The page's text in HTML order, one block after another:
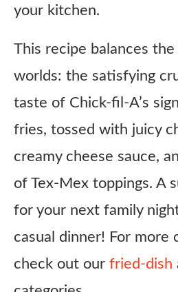
your kitchen.
This recipe balances
worlds: the satisfying
taste of Chick-fil-A’s
fries, tossed with juicy
creamy cheese sauce,
of Tex-Mex toppings. A
for your next family
casual dinner! For more
check out our fried-dish